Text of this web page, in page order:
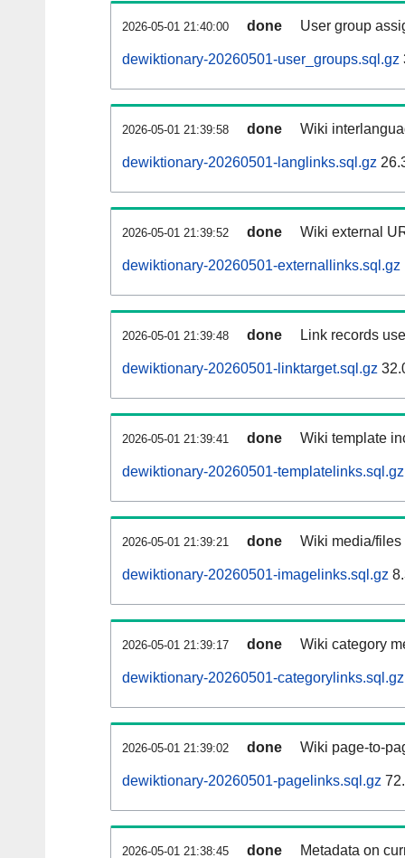
2026-05-01 21:40:00 done User group
dewiktionary-20260501-user_groups.sql.gz
2026-05-01 21:39:58 done Wiki
dewiktionary-20260501-langlinks.sql.gz
2026-05-01 21:39:52 done Wiki external
dewiktionary-20260501-externallinks.sql.gz
2026-05-01 21:39:48 done Link records
dewiktionary-20260501-linktarget.sql.gz
2026-05-01 21:39:41 done Wiki template
dewiktionary-20260501-templatelinks.sql.gz
2026-05-01 21:39:21 done Wiki media/
dewiktionary-20260501-imagelinks.sql.gz
2026-05-01 21:39:17 done Wiki category
dewiktionary-20260501-categorylinks.sql.gz
2026-05-01 21:39:02 done Wiki page-to-
dewiktionary-20260501-pagelinks.sql.gz
2026-05-01 21:38:45 done Metadata on